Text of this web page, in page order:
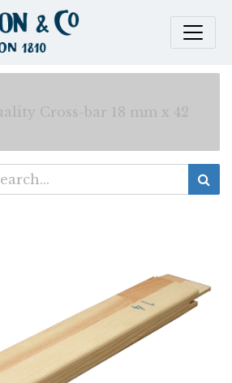
Cross-bar 18 mm x 42